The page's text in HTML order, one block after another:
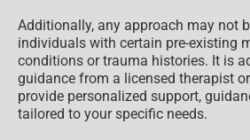
Additionally, any approach may not
individuals with certain pre-existing
conditions or trauma histories. It is
guidance from a licensed therapist
provide personalized support,
tailored to your specific needs.